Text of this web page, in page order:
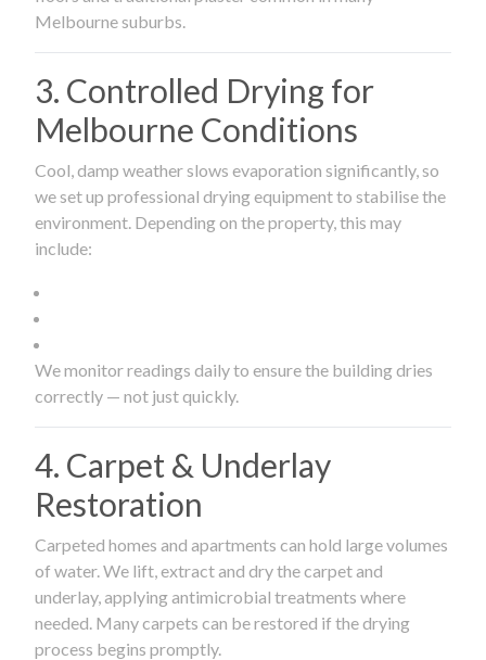
Melbourne suburbs.
3. Controlled Drying for
Melbourne Conditions
Cool, damp weather slows evaporation significantly, so
we set up professional drying equipment to stabilise the
environment. Depending on the property, this may
include:
We monitor readings daily to ensure the building dries
correctly — not just quickly.
4. Carpet & Underlay
Restoration
Carpeted homes and apartments can hold large volumes
of water. We lift, extract and dry the carpet and
underlay, applying antimicrobial treatments where
needed. Many carpets can be restored if the drying
process begins promptly.